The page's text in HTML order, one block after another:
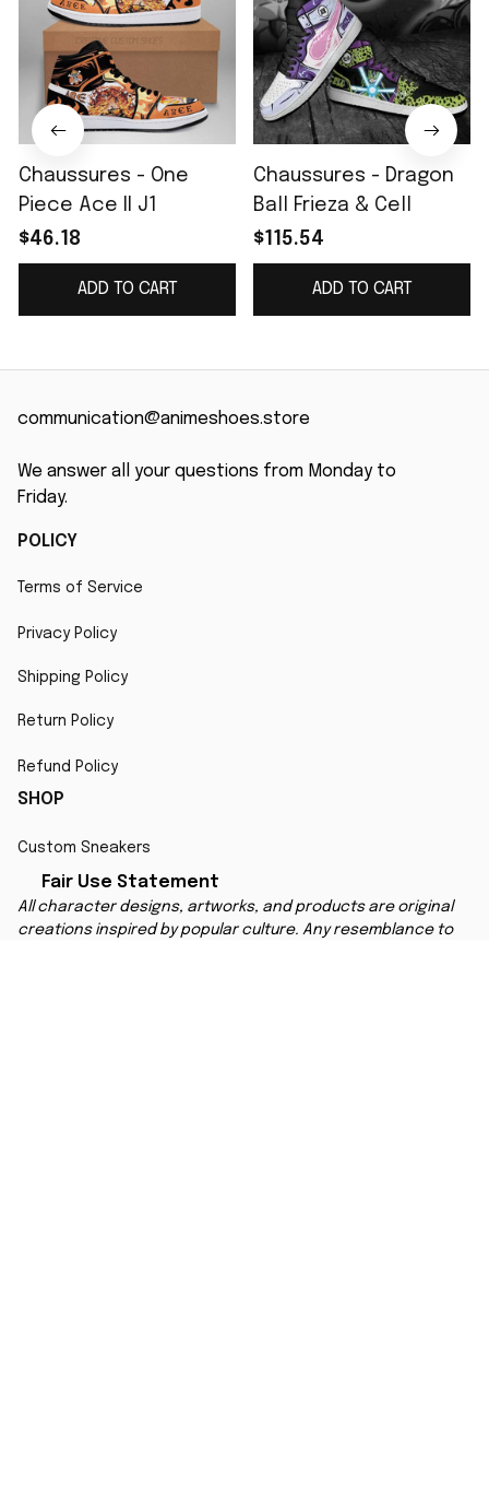
Chaussures - One
Piece Ace II J1
$46.18
ADD TO CART
Chaussures - Dragon
Ball Frieza & Cell
$115.54
ADD TO CART
communication@animeshoes.store
We answer all your questions from Monday to
Friday.
POLICY
Terms of Service
Privacy Policy
Shipping Policy
Return Policy
Refund Policy
SHOP
Custom Sneakers
Fair Use Statement
All character designs, artworks, and products are original
creations inspired by popular culture. Any resemblance to